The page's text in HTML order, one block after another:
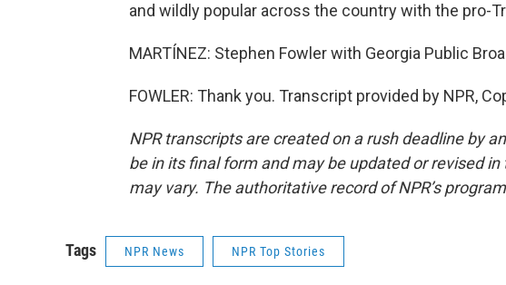
and wildly popular across the country with the pro-
MARTÍNEZ: Stephen Fowler with Georgia Public
FOWLER: Thank you. Transcript provided by NPR,
NPR transcripts are created on a rush deadline by
be in its final form and may be updated or revised
may vary. The authoritative record of NPR’s
Tags NPR News NPR Top Stories